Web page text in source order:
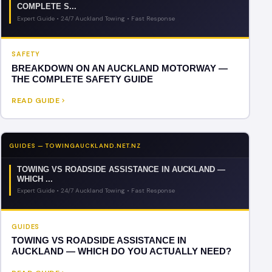
COMPLETE S...
Expert Guide • 24/7 Auckland Towing • Fast Response
SAFETY
BREAKDOWN ON AN AUCKLAND MOTORWAY —
THE COMPLETE SAFETY GUIDE
READ GUIDE
GUIDES — TOWINGAUCKLAND.NET.NZ
TOWING VS ROADSIDE ASSISTANCE IN AUCKLAND —
WHICH ...
Expert Guide • 24/7 Auckland Towing • Fast Response
GUIDES
TOWING VS ROADSIDE ASSISTANCE IN
AUCKLAND — WHICH DO YOU ACTUALLY NEED?